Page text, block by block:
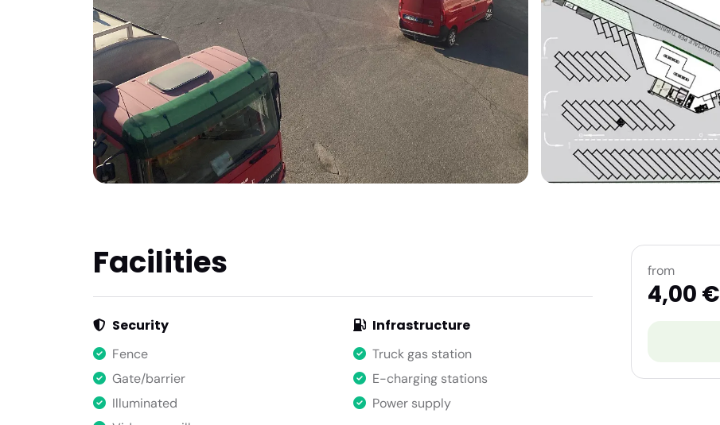
Facilities
Security
Fence
Gate/barrier
Illuminated
Infrastructure
Truck gas station
E-charging stations
Power supply
from
4,00 €